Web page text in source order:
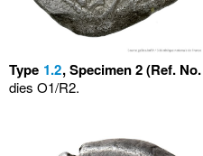
Type 1.2, Specimen 2 (Ref. No.
dies O1/R2.